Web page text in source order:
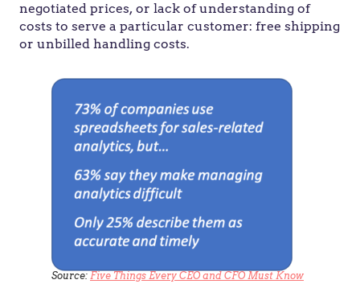
negotiated prices, or lack of understanding of
costs to serve a particular customer: free shipping
or unbilled handling costs.
Source:Five Things Every CEO and CFO Must Know